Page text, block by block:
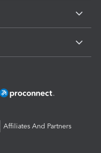
Affiliates And Partners